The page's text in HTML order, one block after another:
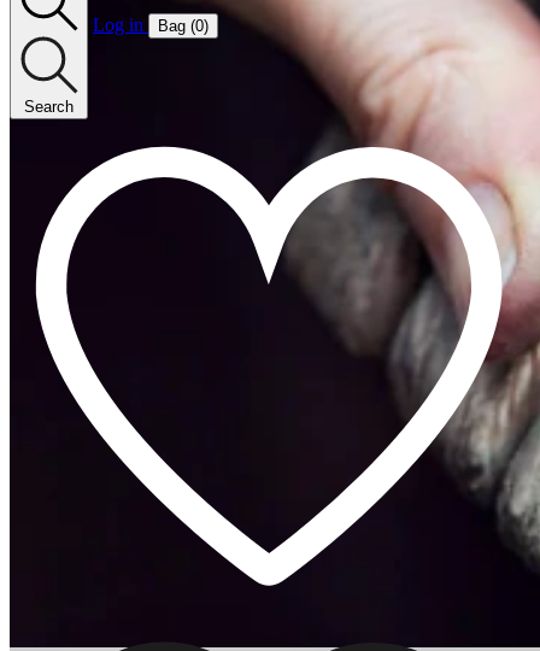
Search
Log in Bag (0)